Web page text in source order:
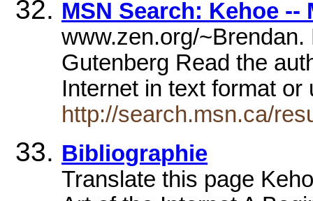
MSN Search: Kehoe
www.zen.org/
Gutenberg Read the
Internet in text format
http://search.msn.ca/
Bibliographie
Translate this page